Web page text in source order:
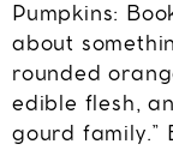
Pumpkins:
about
rounded
edible flesh,
gourd